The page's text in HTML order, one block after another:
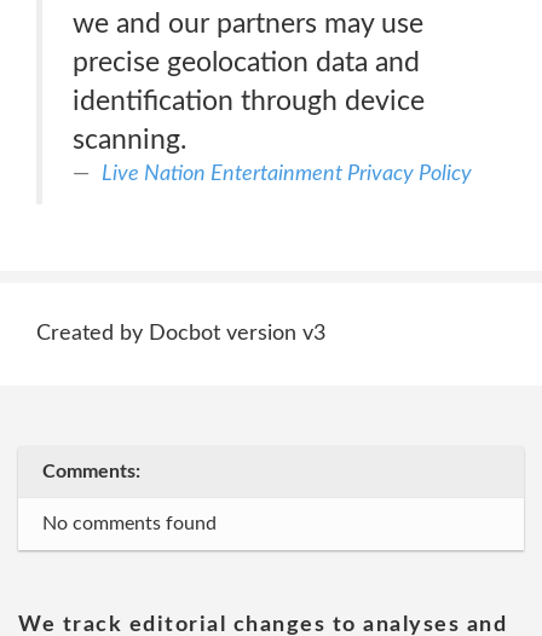
we and our partners may use
precise geolocation data and
identification through device
scanning.
Live Nation Entertainment Privacy Policy
Created by Docbot version v3
Comments:
No comments found
We track editorial changes to analyses and